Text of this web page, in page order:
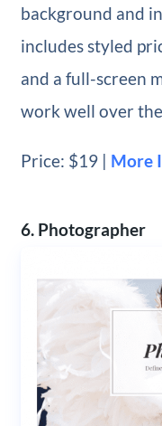
background and
includes styled
and a full-screen
work well over
Price: $19 | More
6. Photographer